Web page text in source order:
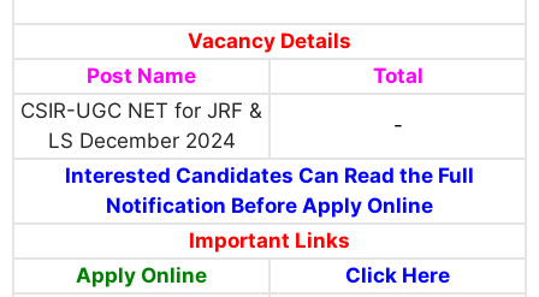
Vacancy Details
Post Name
Total
CSIR-UGC NET for JRF &
LS December 2024
-
Interested Candidates Can Read the Full
Notification Before Apply Online
Important Links
Apply Online
Click Here